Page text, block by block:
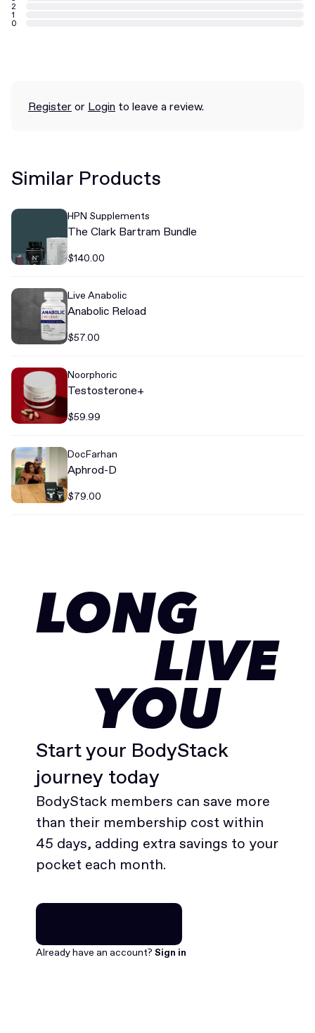
2
1
0
Registeror Login to leave a review.
Similar Products
HPN Supplements
The Clark Bartram Bundle
$140.00
Live Anabolic
Anabolic Reload
$57.00
Noorphoric
Testosterone+
$59.99
DocFarhan
Aphrod-D
$79.00
LONG
LIVE
YOU
Start your BodyStack
journey today
BodyStack members can save more
than their membership cost within
45 days, adding extra savings to your
pocket each month.
Join for free
Already have an account? Sign in